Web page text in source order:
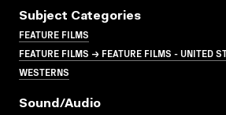
Subject Categories
FEATURE FILMS
FEATURE FILMS → FEATURE FILMS - UNITED
WESTERNS
Sound/audio